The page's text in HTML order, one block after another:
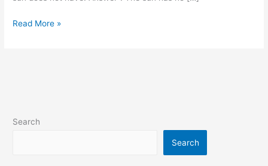
Ans..
Read More »
Search
Search